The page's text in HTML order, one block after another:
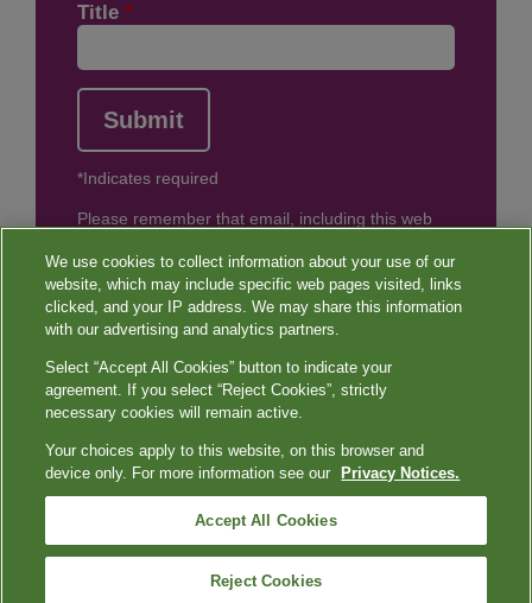
Title *
*Indicates required
Please remember that email, including this web
Do not submit personal information, including
usernames and passwords, social security
numbers, or personal health information through
this form.
Terms of Use
Quest Diagnostics registered or unregistered trademarks are the
property of their respective owners. © 2025 Quest Diagnostics
We use cookies to collect information about your use of our
website, which may include specific web pages visited, links
clicked, and your IP address. We may share this information
with our advertising and analytics partners.
Select “Accept All Cookies” button to indicate your
agreement. If you select “Reject Cookies”, strictly
necessary cookies will remain active.
Your choices apply to this website, on this browser and
device only. For more information see our
Privacy Notices.
Accept All Cookies
Reject Cookies